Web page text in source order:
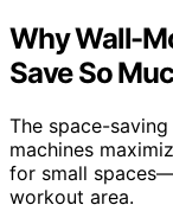
Why Wall-
Save So
The space-
machines
for small
workout area.